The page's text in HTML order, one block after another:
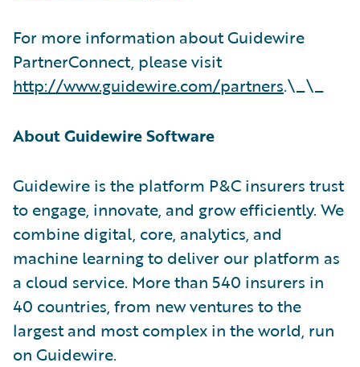
For more information about Guidewire
PartnerConnect, please visit
http://www.guidewire.com/partners.\_\_
About Guidewire Software
Guidewire is the platform P&C insurers trust
to engage, innovate, and grow efficiently. We
combine digital, core, analytics, and
machine learning to deliver our platform as
a cloud service. More than 540 insurers in
40 countries, from new ventures to the
largest and most complex in the world, run
on Guidewire.